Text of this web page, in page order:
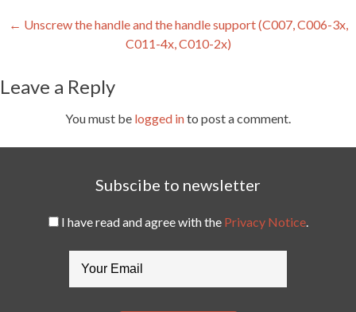
Post
navigation
← Unscrew the handle and the handle support (C007, C006-3x,
C011-4x, C010-2x)
Leave a Reply
You must be logged into post a comment.
Subscibe to newsletter
I have read and agree with the Privacy Notice.